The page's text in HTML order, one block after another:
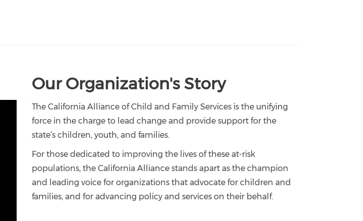
Our Organization's Story
The California Alliance of Child and Family Services is the unifying
force in the charge to lead change and provide support for the
state’s children, youth, and families.
For those dedicated to improving the lives of these at-risk
populations, the California Alliance stands apart as the champion
and leading voice for organizations that advocate for children and
families, and for advancing policy and services on their behalf.